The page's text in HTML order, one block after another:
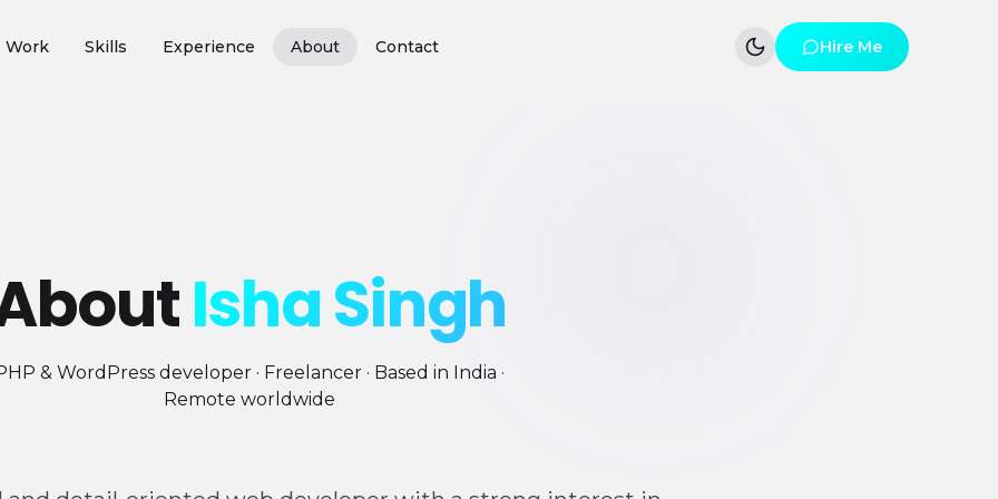
Work Skills Experience About Contact Hire Me
Isha Singh
& WordPress developer · Freelancer · Based in India ·
Remote worldwide